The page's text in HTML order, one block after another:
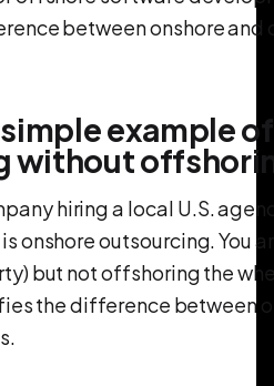
between onshore and
example of
without
hiring a local U.S.
onshore outsourcing. You
but not offshoring the
the difference between